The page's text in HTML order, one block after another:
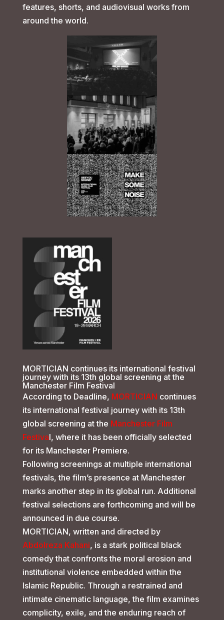
features, shorts, and audiovisual works from
around the world.
MORTICIAN continues its international festival
journey with its 13th global screening at the
Manchester Film Festival
According to Deadline, MORTICIAN continues
its international festival journey with its 13th
global screening at the Manchester Film
Festival, where it has been officially selected
for its Manchester Premiere.
Following screenings at multiple international
festivals, the film’s presence at Manchester
marks another step in its global run. Additional
festival selections are forthcoming and will be
announced in due course.
MORTICIAN, written and directed by
Abdolreza Kahani, is a stark political black
comedy that confronts the moral erosion and
institutional violence embedded within the
Islamic Republic. Through a restrained and
intimate cinematic language, the film examines
complicity, exile, and the enduring reach of